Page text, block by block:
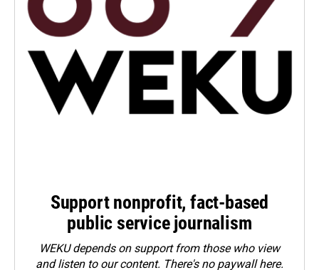
Support nonprofit, fact-based
public service journalism
WEKU depends on support from those who view
and listen to our content. There's no paywall here.